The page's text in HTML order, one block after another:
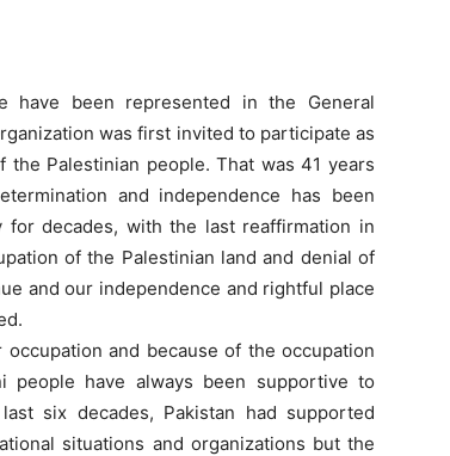
have been represented in the General
was first invited to participate as
Palestinian people. That was 41 years
and independence has been
for decades, with the last reaffirmation in
of the Palestinian land and denial of
and our independence and rightful place
and because of the occupation
people have always been supportive to
six decades, Pakistan had supported
situations and organizations but the